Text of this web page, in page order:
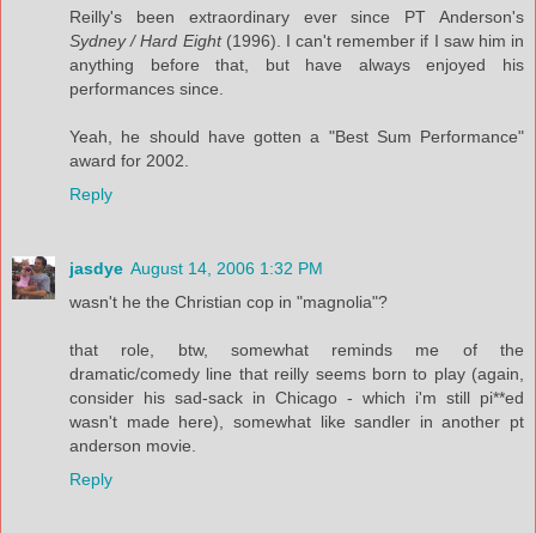
Reilly's been extraordinary ever since PT Anderson's
Sydney / Hard Eight(1996). I can't remember if I saw him in
anything before that, but have always enjoyed his
performances since.
Yeah, he should have gotten a "Best Sum Performance"
award for 2002.
Reply
jasdye August 14, 2006 1:32 PM
wasn't he the Christian cop in "magnolia"?
that role, btw, somewhat reminds me of the
dramatic/comedy line that reilly seems born to play (again,
consider his sad-sack in Chicago - which i'm still pi**ed
wasn't made here), somewhat like sandler in another pt
anderson movie.
Reply